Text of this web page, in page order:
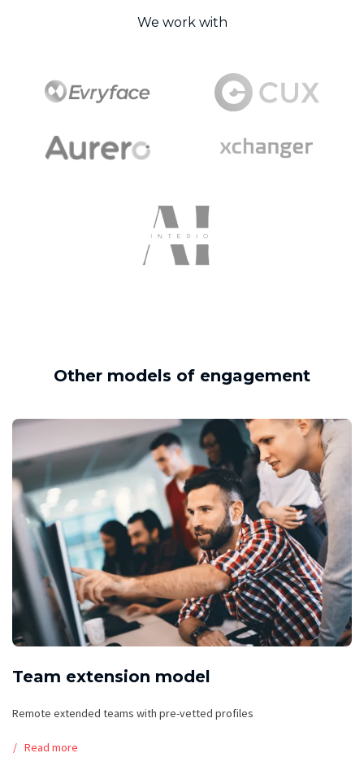
We work with
Other models of engagement
Team extension model
Remote extended teams with pre-vetted profiles
Read more